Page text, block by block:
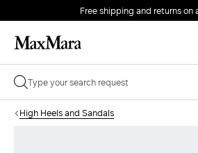
Free shipping and returns on
High Heels and Sandals